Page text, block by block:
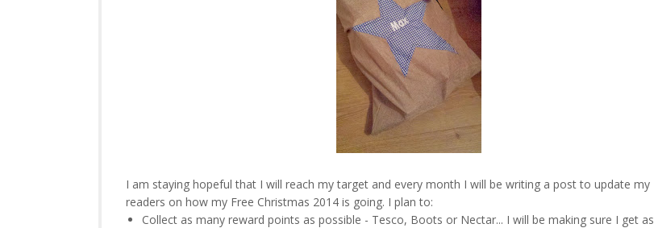
I am staying hopeful that I will reach my target and every month I will be writing a post to update my
readers on how my Free Christmas 2014 is going. I plan to:
Collect as many reward points as possible - Tesco, Boots or Nectar... I will be making sure I get as